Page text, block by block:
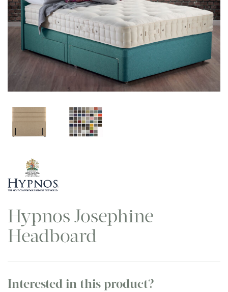
Hypnos Josephine
Headboard
Interested in this product?